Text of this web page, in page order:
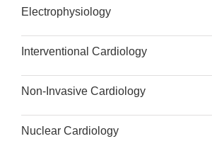
Electrophysiology
Interventional Cardiology
Non-Invasive Cardiology
Nuclear Cardiology